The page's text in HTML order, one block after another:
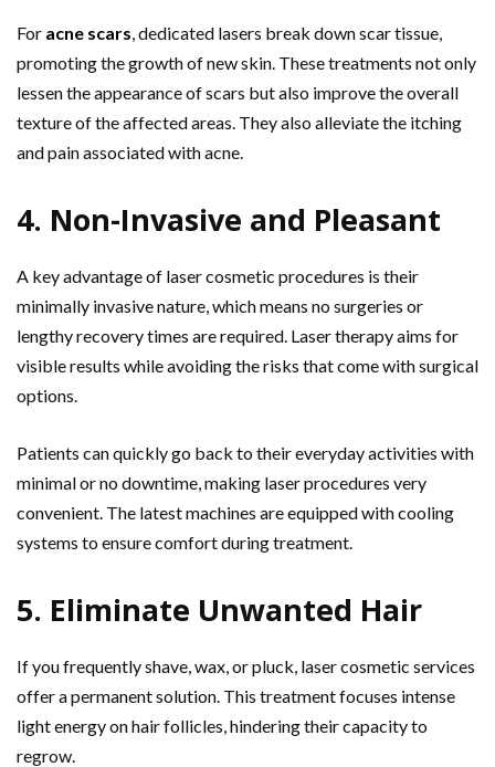
For acne scars, dedicated lasers break down scar tissue,
promoting the growth of new skin. These treatments not only
lessen the appearance of scars but also improve the overall
texture of the affected areas. They also alleviate the itching
and pain associated with acne.
4. Non-Invasive and Pleasant
A key advantage of laser cosmetic procedures is their
minimally invasive nature, which means no surgeries or
lengthy recovery times are required. Laser therapy aims for
visible results while avoiding the risks that come with surgical
options.
Patients can quickly go back to their everyday activities with
minimal or no downtime, making laser procedures very
convenient. The latest machines are equipped with cooling
systems to ensure comfort during treatment.
5. Eliminate Unwanted Hair
If you frequently shave, wax, or pluck, laser cosmetic services
offer a permanent solution. This treatment focuses intense
light energy on hair follicles, hindering their capacity to
regrow.